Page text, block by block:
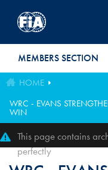
MEMBERS SECTION
HOME
WRC - EVANS
WIN
This page contains
perfectly